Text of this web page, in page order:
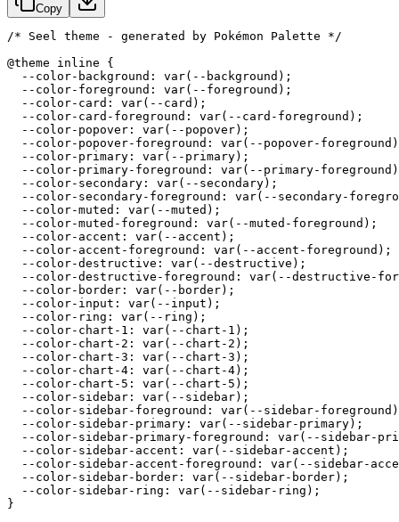
Copy
/* Seel theme - generated by Pokémon Palette */
@theme inline {
  --color-background: var(--background);
  --color-foreground: var(--foreground);
  --color-card: var(--card);
  --color-card-foreground: var(--card-foreground);
  --color-popover: var(--popover);
--color-popover-foreground: var(--popover-
  --color-primary: var(--primary);
--color-primary-foreground: var(--primary-
  --color-secondary: var(--secondary);
--color-secondary-foreground: var(--secondary-
  --color-muted: var(--muted);
  --color-muted-foreground: var(--muted-foreground);
  --color-accent: var(--accent);
  --color-accent-foreground: var(--accent-foreground);
  --color-destructive: var(--destructive);
--color-destructive-foreground: var(--destructive-
  --color-border: var(--border);
  --color-input: var(--input);
  --color-ring: var(--ring);
  --color-chart-1: var(--chart-1);
  --color-chart-2: var(--chart-2);
  --color-chart-3: var(--chart-3);
  --color-chart-4: var(--chart-4);
  --color-chart-5: var(--chart-5);
  --color-sidebar: var(--sidebar);
--color-sidebar-foreground: var(--sidebar-
  --color-sidebar-primary: var(--sidebar-primary);
--color-sidebar-primary-foreground: var(--sidebar-
  --color-sidebar-accent: var(--sidebar-accent);
--color-sidebar-accent-foreground: var(--sidebar-
  --color-sidebar-border: var(--sidebar-border);
  --color-sidebar-ring: var(--sidebar-ring);
}